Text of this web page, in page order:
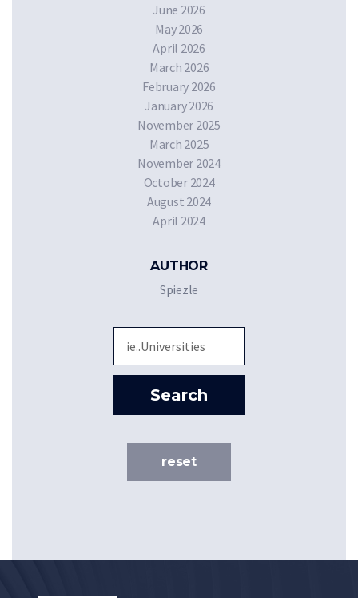
June 2026
May 2026
April 2026
March 2026
February 2026
January 2026
November 2025
March 2025
November 2024
October 2024
August 2024
April 2024
AUTHOR
Spiezle
Search
reset